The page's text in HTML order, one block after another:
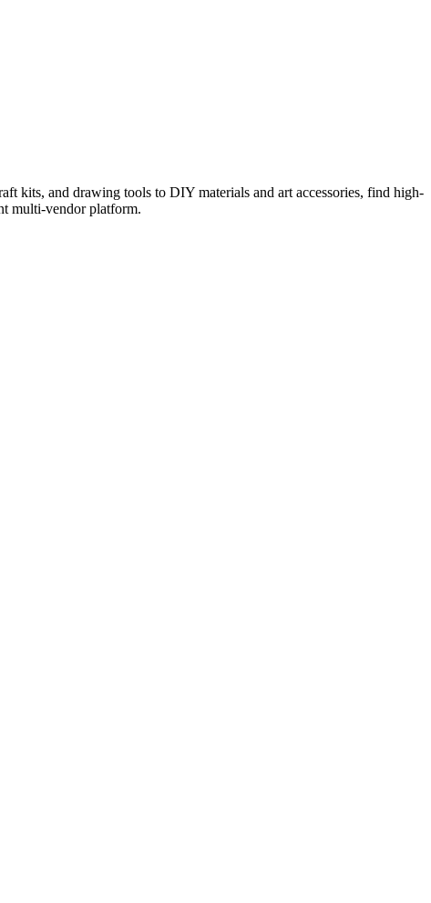
kits, and drawing tools to DIY materials and art accessories, find high-
multi-vendor platform.